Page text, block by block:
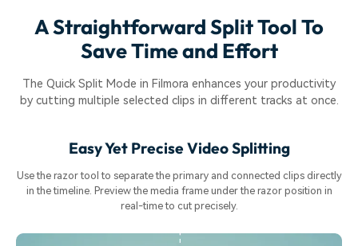
A Straightforward Split Tool To
Save Time and Effort
The Quick Split Mode in Filmora enhances your productivity
by cutting multiple selected clips in different tracks at once.
Easy Yet Precise Video Splitting
Use the razor tool to separate the primary and connected clips directly
in the timeline. Preview the media frame under the razor position in
real-time to cut precisely.